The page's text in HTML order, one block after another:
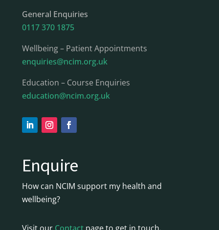
General Enquiries
0117 370 1875
Wellbeing – Patient Appointments
enquiries@ncim.org.uk
Education – Course Enquiries
education@ncim.org.uk
Enquire
How can NCIM support my health and
wellbeing?
Visit our Contactpage to get in touch.